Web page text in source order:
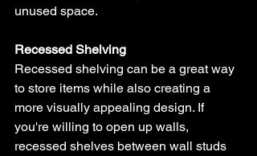
unused space.
Recessed Shelving
Recessed shelving can be a great way
to store items while also creating a
more visually appealing design. If
you're willing to open up walls,
recessed shelves between wall studs